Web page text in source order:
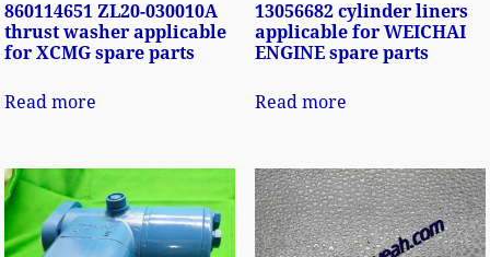
860114651 ZL20-030010A
thrust washer applicable
for XCMG spare parts
Read more
13056682 cylinder liners
applicable for WEICHAI
ENGINE spare parts
Read more